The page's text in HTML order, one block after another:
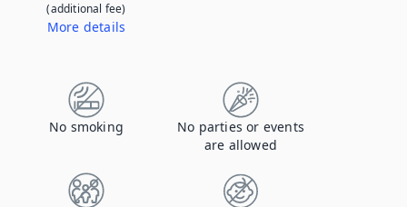
(additional fee)
More details
No smoking
No parties or events
are allowed